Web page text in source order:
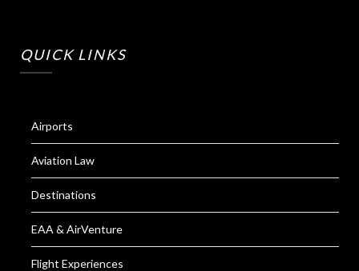
QUICK LINKS
Airports
Aviation Law
Destinations
EAA & AirVenture
Flight Experiences